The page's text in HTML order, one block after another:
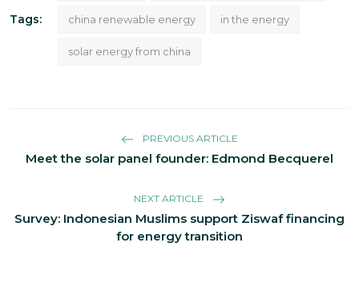
Tags: china renewable energy in the energy
solar energy from china
PREVIOUS ARTICLE
Meet the solar panel founder: Edmond Becquerel
NEXT ARTICLE
Survey: Indonesian Muslims support Ziswaf financing
for energy transition